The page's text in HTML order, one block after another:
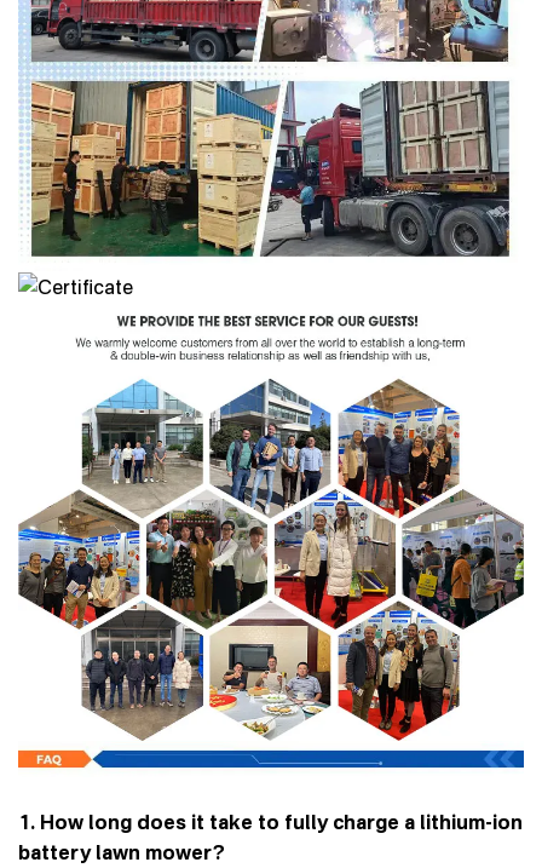
1. How long does it take to fully charge a lithium-ion
battery lawn mower?